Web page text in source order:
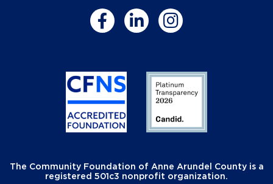
The Community Foundation of Anne Arundel County is a
registered 501c3 nonprofit organization.